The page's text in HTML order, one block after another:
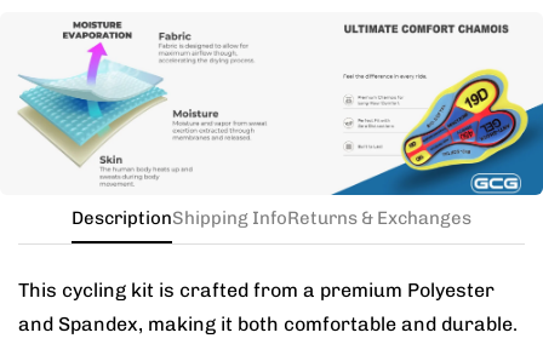
Need this with different sizes for jersey and bib? Buy
the kit in your jersey size, and add a note for the
different bib size.
DescriptionShipping InfoReturns & Exchanges
This cycling kit is crafted from a premium Polyester
and Spandex, making it both comfortable and durable.